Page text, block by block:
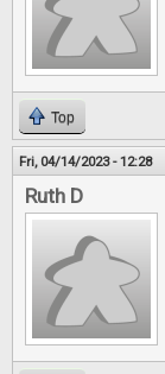
Top
Fri, 04/14/2023 - 12:28
Ruth D